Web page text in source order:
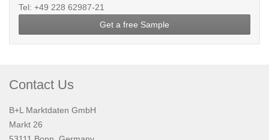
Tel: +49 228 62987-21
Get a free Sample
Contact Us
B+L Marktdaten GmbH
Markt 26